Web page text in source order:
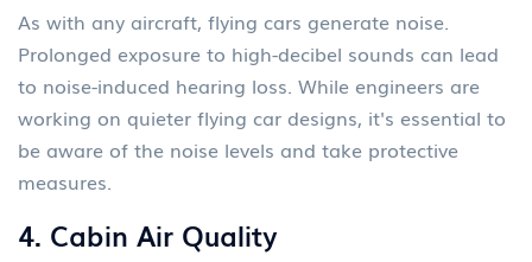
As with any aircraft, flying cars generate noise.
Prolonged exposure to high-decibel sounds can lead
to noise-induced hearing loss. While engineers are
working on quieter flying car designs, it's essential to
be aware of the noise levels and take protective
measures.
4. Cabin Air Quality